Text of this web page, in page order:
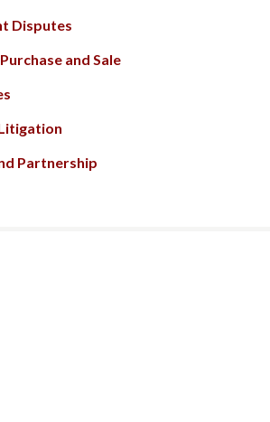
Disputes
and Sale
Partnership